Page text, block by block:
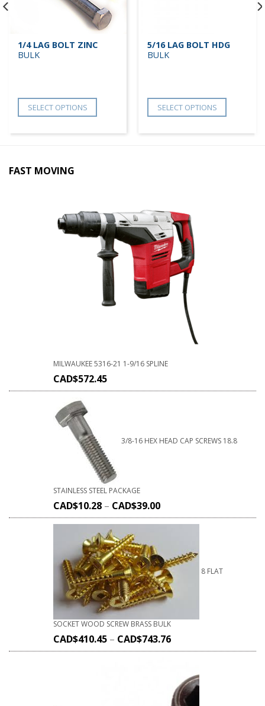
1/4 LAG BOLT ZINC
BULK
SELECT OPTIONS
5/16 LAG BOLT HDG
BULK
SELECT OPTIONS
FAST MOVING
MILWAUKEE 5316-21 1-9/16 SPLINE
CAD$572.45
3/8-16 HEX HEAD CAP SCREWS 18.8
STAINLESS STEEL PACKAGE
CAD$10.28 – CAD$39.00
8 FLAT
SOCKET WOOD SCREW BRASS BULK
CAD$410.45 – CAD$743.76